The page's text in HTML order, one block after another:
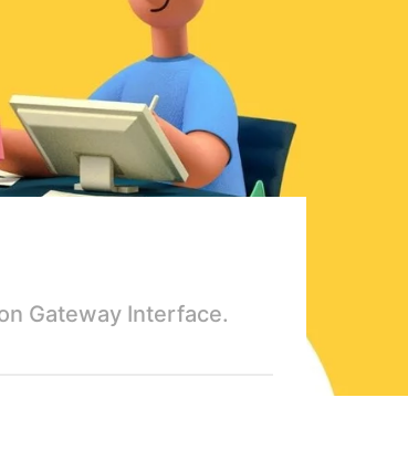
Gateway Interface.